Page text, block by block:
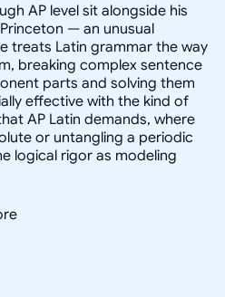
AP level sit alongside his
— an unusual
treats Latin grammar the way
breaking complex sentence
parts and solving them
effective with the kind of
AP Latin demands, where
or untangling a periodic
logical rigor as modeling